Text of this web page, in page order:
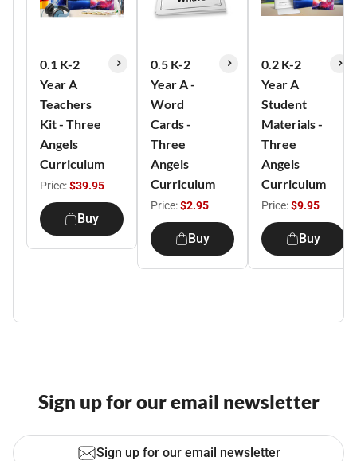
0.1 K-2
Year A
Teachers
Kit - Three
Angels
Curriculum
Price:$39.95
Buy
0.5 K-2
Year A -
Word
Cards -
Three
Angels
Curriculum
Price:$2.95
Buy
0.2 K-2
Year A
Student
Materials -
Three
Angels
Curriculum
Price:$9.95
Buy
Sign up for our email newsletter
Sign up for our email newsletter